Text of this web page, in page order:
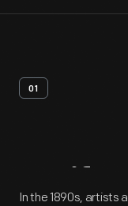
01
In the 1890s, artists